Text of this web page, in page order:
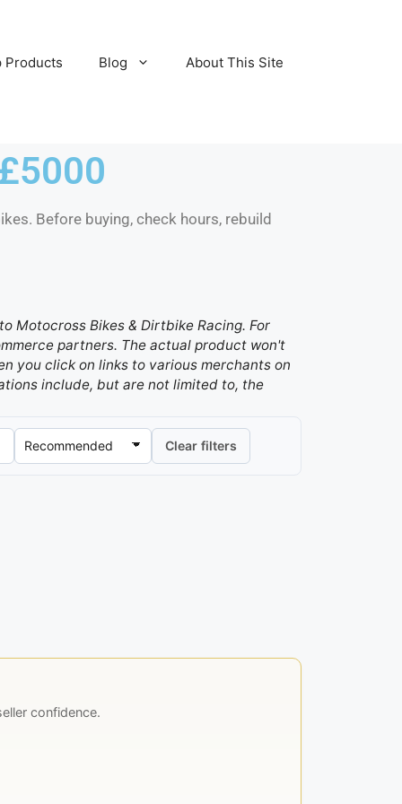
Products Blog About This Site
Before buying, check hours, rebuild
Motocross Bikes & Dirtbike Racing. For
partners. The actual product won't
you click on links to various merchants on
include, but are not limited to, the
Clear filters
confidence.